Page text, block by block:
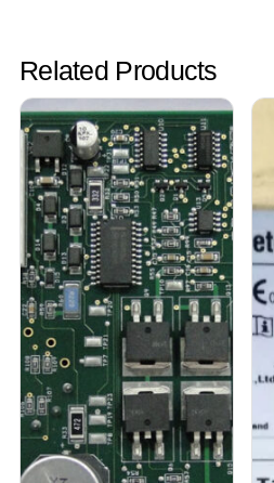
Related Products